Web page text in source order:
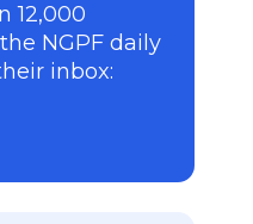
12,000
NGPF daily
inbox: